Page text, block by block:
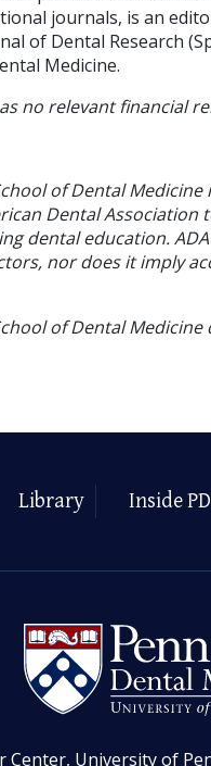
journals, is an
of Dental Research
Medicine.
no relevant financial
of Dental Medicine
Dental
dental education.
nor does it imply
of Dental
Library Inside
Center, University of